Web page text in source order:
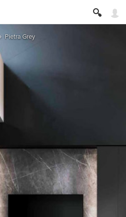
Pietra Grey